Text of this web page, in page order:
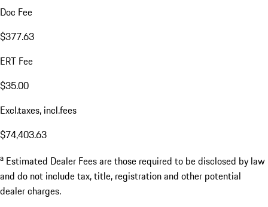
Doc Fee
$377.63
ERT Fee
$35.00
Excl.taxes, incl.fees
$74,403.63
a Estimated Dealer Fees are those required to be disclosed by law
and do not include tax, title, registration and other potential
dealer charges.